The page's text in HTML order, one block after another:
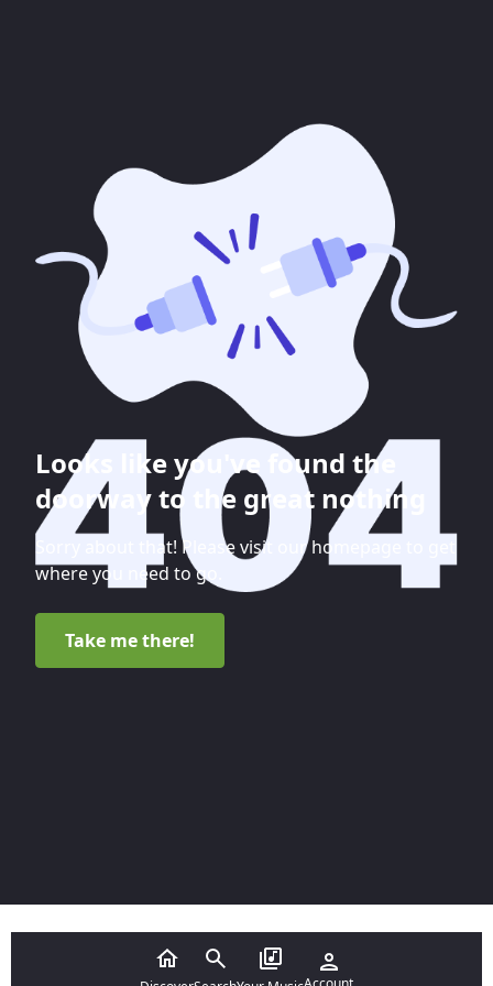
Looks like you've found the
doorway to the great nothing
Sorry about that! Please visit our homepage to get
where you need to go.
Take me there!